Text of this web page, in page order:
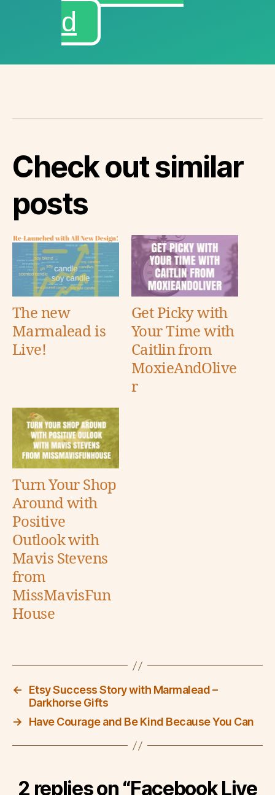
d
Check out similar
posts
The new
Marmalead is
Live!
Get Picky with
Your Time with
Caitlin from
MoxieAndOlive
r
Turn Your Shop
Around with
Positive
Outlook with
Mavis Stevens
from
MissMavisFun
House
←
Etsy Success Story with Marmalead –
Darkhorse Gifts
→
Have Courage and Be Kind Because You Can
2 replies on “Facebook Live